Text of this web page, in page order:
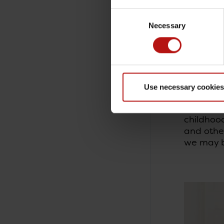
Necessary
Use necessary
interest
The
cancer
A
and
we may